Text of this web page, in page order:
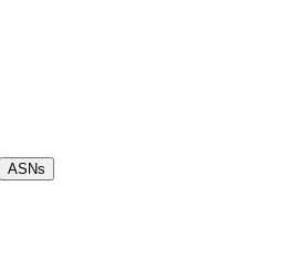
ASNs